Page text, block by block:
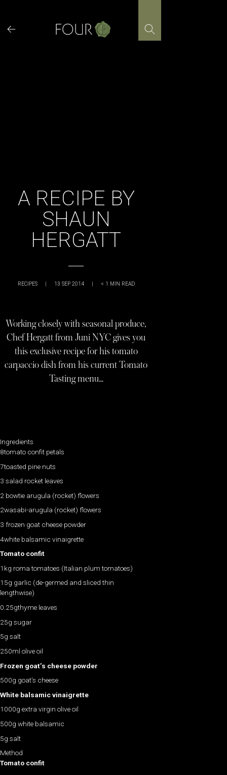
content
A RECIPE BY
SHAUN
HERGATT
RECIPES | 13 SEP 2014 | < 1 MIN READ
Working closely with seasonal produce,
Chef Hergatt from Juni NYC gives you
this exclusive recipe for his tomato
carpaccio dish from his current Tomato
Tasting menu…
Ingredients
8tomato confit petals
7toasted pine nuts
3 salad rocket leaves
2 bowtie arugula (rocket) flowers
2wasabi-arugula (rocket) flowers
3 frozen goat cheese powder
4white balsamic vinaigrette
Tomato confit
1kg roma tomatoes (Italian plum tomatoes)
15g garlic (de-germed and sliced thin
lengthwise)
0.25gthyme leaves
25g sugar
5g salt
250ml olive oil
Frozen goat’s cheese powder
500g goat’s cheese
White balsamic vinaigrette
1000g extra virgin olive oil
500g white balsamic
5g salt
Method
Tomato confit